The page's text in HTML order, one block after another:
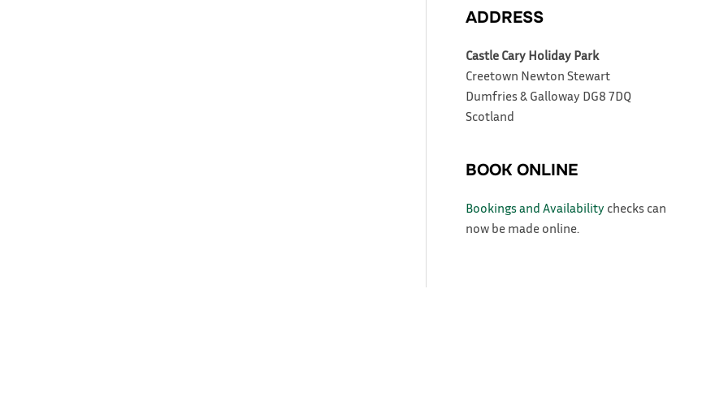
ADDRESS
Castle Cary Holiday Park
Creetown Newton Stewart
Dumfries & Galloway DG8 7DQ
Scotland
BOOK ONLINE
Bookings and Availability checks can
now be made online.